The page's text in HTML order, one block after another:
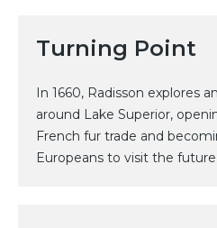
Turning Point
In 1660, Radisson explores
around Lake Superior,
French fur trade and
Europeans to visit the